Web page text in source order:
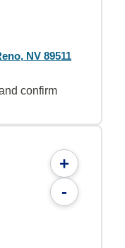
NV 89511
confirm
+
-